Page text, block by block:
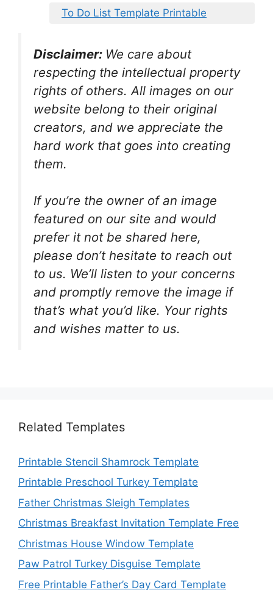
To Do List Template Printable
Disclaimer: We care about
respecting the intellectual property
rights of others. All images on our
website belong to their original
creators, and we appreciate the
hard work that goes into creating
them.
If you’re the owner of an image
featured on our site and would
prefer it not be shared here,
please don’t hesitate to reach out
to us. We’ll listen to your concerns
and promptly remove the image if
that’s what you’d like. Your rights
and wishes matter to us.
Related Templates
Printable Stencil Shamrock Template
Printable Preschool Turkey Template
Father Christmas Sleigh Templates
Christmas Breakfast Invitation Template Free
Christmas House Window Template
Paw Patrol Turkey Disguise Template
Free Printable Father’s Day Card Template